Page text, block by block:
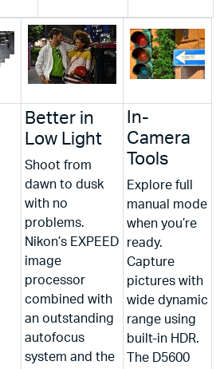
Better in
Low Light
Shoot from
dawn to dusk
with no
problems.
Nikon’s EXPEED
image
processor
combined with
an outstanding
autofocus
system and the
In-
Camera
Tools
Explore full
manual mode
when you’re
ready.
Capture
pictures with
wide dynamic
range using
built-in HDR.
The D5600